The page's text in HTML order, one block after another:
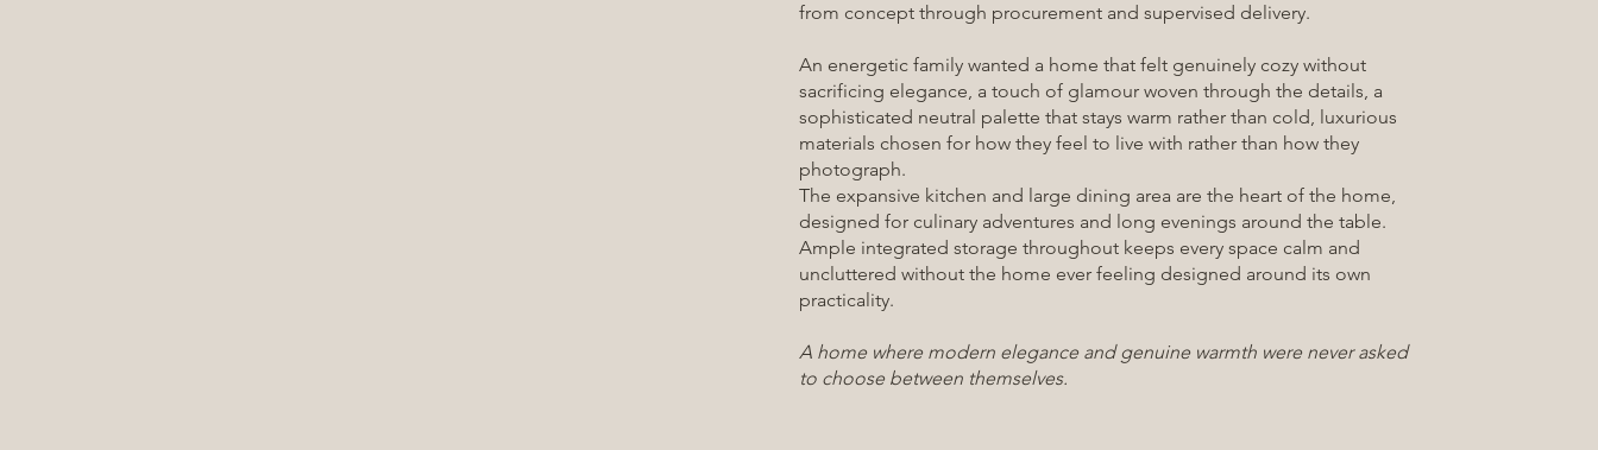
from concept through procurement and supervised delivery.
An energetic family wanted a home that felt genuinely cozy without
sacrificing elegance, a touch of glamour woven through the details, a
sophisticated neutral palette that stays warm rather than cold, luxurious
materials chosen for how they feel to live with rather than how they
photograph.
The expansive kitchen and large dining area are the heart of the home,
designed for culinary adventures and long evenings around the table.
Ample integrated storage throughout keeps every space calm and
uncluttered without the home ever feeling designed around its own
practicality.
A home where modern elegance and genuine warmth were never asked
to choose between themselves.